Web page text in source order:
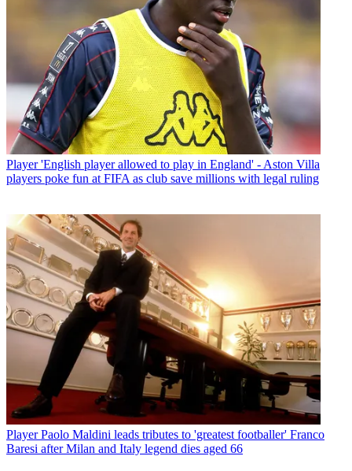
Player 'English player allowed to play in England' - Aston Villa
players poke fun at FIFA as club save millions with legal ruling
Player Paolo Maldini leads tributes to 'greatest footballer' Franco
Baresi after Milan and Italy legend dies aged 66